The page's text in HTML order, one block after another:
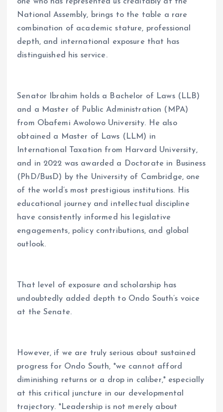
National Assembly, brings to the table a rare
combination of academic stature, professional
depth, and international exposure that has
distinguished his service.
Senator Ibrahim holds a Bachelor of Laws (LLB)
and a Master of Public Administration (MPA)
from Obafemi Awolowo University. He also
obtained a Master of Laws (LLM) in
International Taxation from Harvard University,
and in 2022 was awarded a Doctorate in Business
(PhD/BusD) by the University of Cambridge, one
of the world’s most prestigious institutions. His
educational journey and intellectual discipline
have consistently informed his legislative
engagements, policy contributions, and global
outlook.
That level of exposure and scholarship has
undoubtedly added depth to Ondo South’s voice
at the Senate.
However, if we are truly serious about sustained
progress for Ondo South, *we cannot afford
diminishing returns or a drop in caliber,* especially
at this critical juncture in our developmental
trajectory. *Leadership is not merely about